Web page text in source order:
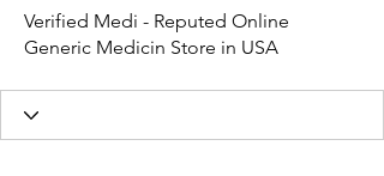
Verified Medi - Reputed Online
Generic Medicin Store in USA